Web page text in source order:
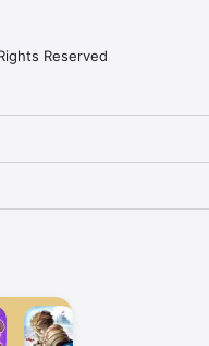
Reserved